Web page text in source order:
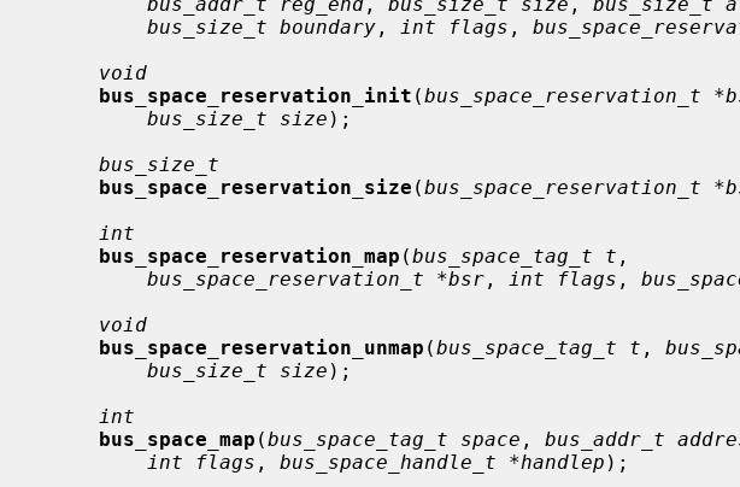
bus_size_t boundary , int flags ,
void
bus_space_reservation_init (bus_space_reservation_t
bus_size_t size );
bus_size_t
bus_space_reservation_size (bus_space_reservation_t
int
bus_space_reservation_map (bus_space_tag_t t ,
bus_space_reservation_t *bsr , int flags ,
void
bus_space_reservation_unmap (bus_space_tag_t t ,
bus_size_t size );
int
bus_space_map (bus_space_tag_t space , bus_addr_t
int flags , bus_space_handle_t *handlep );